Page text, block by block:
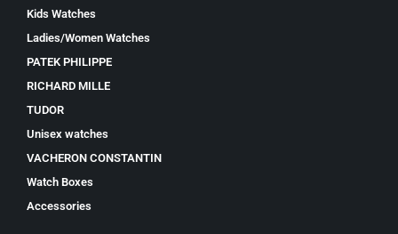
Kids Watches
Ladies/Women Watches
PATEK PHILIPPE
RICHARD MILLE
TUDOR
Unisex watches
VACHERON CONSTANTIN
Watch Boxes
Accessories